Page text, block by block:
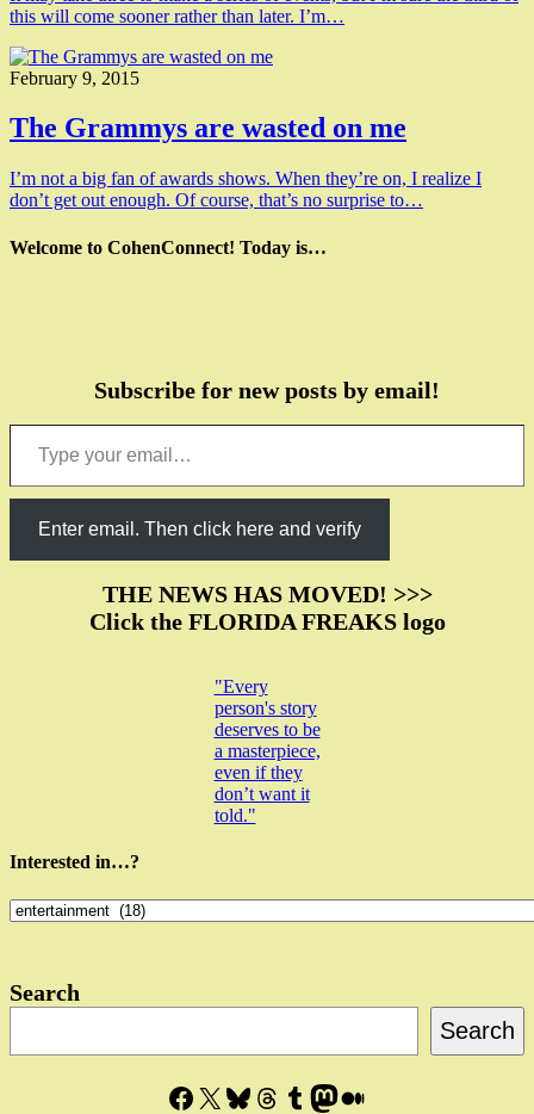
this will come sooner rather than later. I’m…
February 9, 2015
The Grammys are wasted on me
I’m not a big fan of awards shows. When they’re on, I realize I
don’t get out enough. Of course, that’s no surprise to…
Welcome to CohenConnect! Today is…
Subscribe for new posts by email!
Type your email…
Enter email. Then click here and verify
THE NEWS HAS MOVED! >>>
Click the FLORIDA FREAKS logo
"Every
person's story
deserves to be
a masterpiece,
even if they
don’t want it
told."
Interested in…?
Interested
Search
Search
Facebook
X Bluesky
Threads
Tumblr
Mastodon
Medium